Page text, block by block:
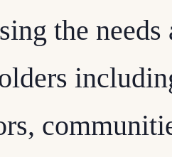
the